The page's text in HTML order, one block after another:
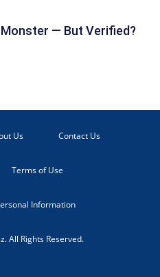
Monster — But Verified?
Us Contact Us
Terms of Use
Information
All Rights Reserved.